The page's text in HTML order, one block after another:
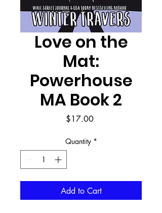
Love on the
Mat:
Powerhouse
MA Book 2
$17.00Price
Quantity *
Add to Cart